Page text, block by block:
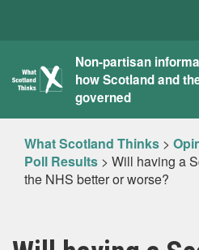
What
Scotland
Thinks
Non-partisan
how Scotland and
governed
What Scotland Thinks >
Poll Results > Will having a
the NHS better or worse?